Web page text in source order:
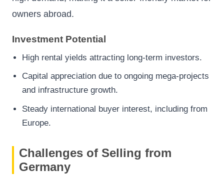
owners abroad.
Investment Potential
High rental yields attracting long-term investors.
Capital appreciation due to ongoing mega-projects
and infrastructure growth.
Steady international buyer interest, including from
Europe.
Challenges of Selling from
Germany